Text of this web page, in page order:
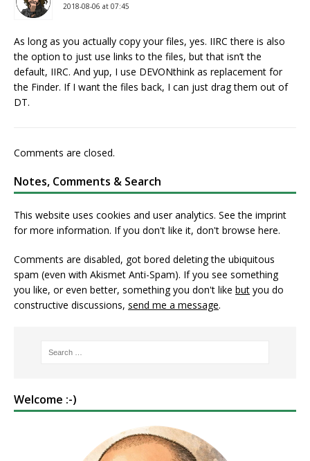
2018-08-06 at 07:45
As long as you actually copy your files, yes. IIRC there is also
the option to just use links to the files, but that isn’t the
default, IIRC. And yup, I use DEVONthink as replacement for
the Finder. If I want the files back, I can just drag them out of
DT.
Comments are closed.
Notes, Comments & Search
This website uses cookies and user analytics. Seethe imprint
for more information. If you don't like it, don't browse here.
Comments are disabled, got bored deleting the ubiquitous
spam (even with Akismet Anti-Spam). If you see something
you like, or even better, something you don't like but you do
constructive discussions, send me a message.
Welcome :-)